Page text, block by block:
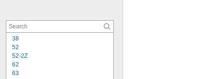
38
52
52-2Z
62
63